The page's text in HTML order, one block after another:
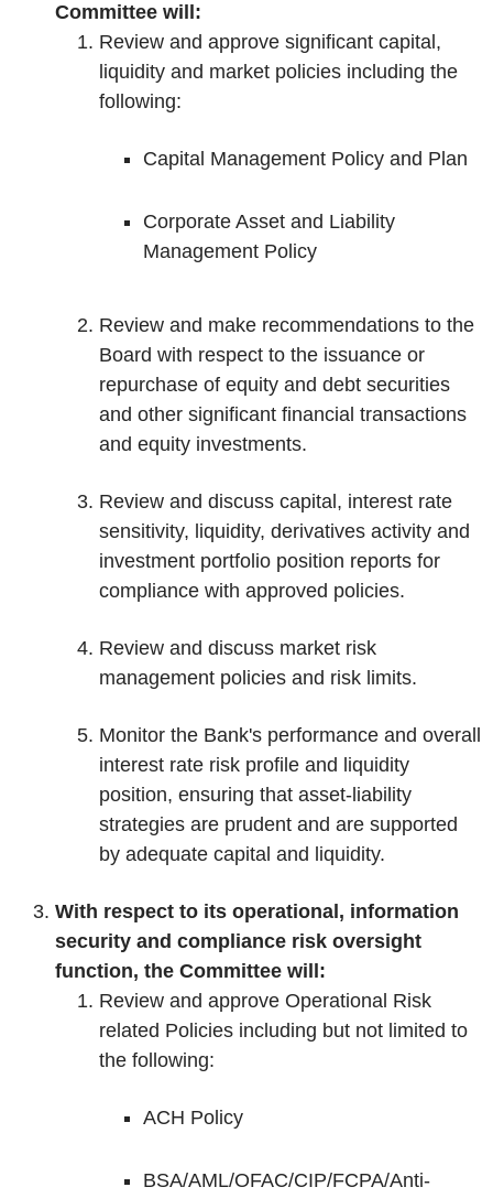
Committee will:
Review and approve significant capital,
liquidity and market policies including the
following:
Capital Management Policy and Plan
Corporate Asset and Liability
Management Policy
Review and make recommendations to the
Board with respect to the issuance or
repurchase of equity and debt securities
and other significant financial transactions
and equity investments.
Review and discuss capital, interest rate
sensitivity, liquidity, derivatives activity and
investment portfolio position reports for
compliance with approved policies.
Review and discuss market risk
management policies and risk limits.
Monitor the Bank's performance and overall
interest rate risk profile and liquidity
position, ensuring that asset-liability
strategies are prudent and are supported
by adequate capital and liquidity.
With respect to its operational, information
security and compliance risk oversight
function, the Committee will:
Review and approve Operational Risk
related Policies including but not limited to
the following:
ACH Policy
BSA/AML/OFAC/CIP/FCPA/Anti-